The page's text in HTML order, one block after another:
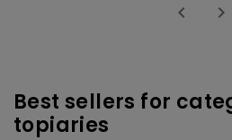
 
Best sellers for
topiaries